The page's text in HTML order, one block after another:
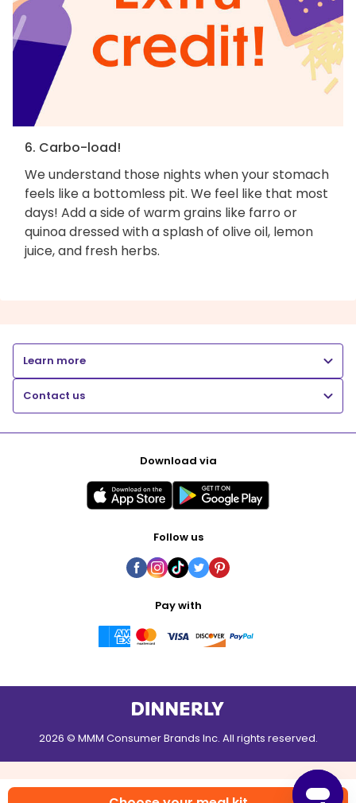
6. Carbo-load!
We understand those nights when your stomach
feels like a bottomless pit. We feel like that most
days! Add a side of warm grains like farro or
quinoa dressed with a splash of olive oil, lemon
juice, and fresh herbs.
Learn more
Contact us
Download via
Follow us
Pay with
2026 © MMM Consumer Brands Inc. All rights reserved.